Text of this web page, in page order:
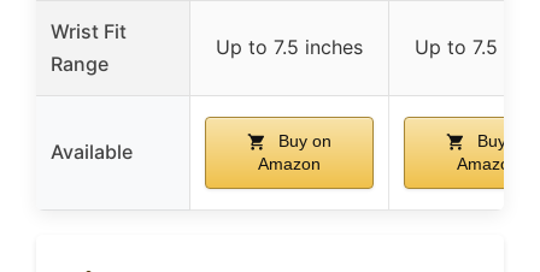
Wrist Fit
Range
Up to 7.5 inches Up to 7.5
Available
Buy on
Amazon
Buy on
Amazon